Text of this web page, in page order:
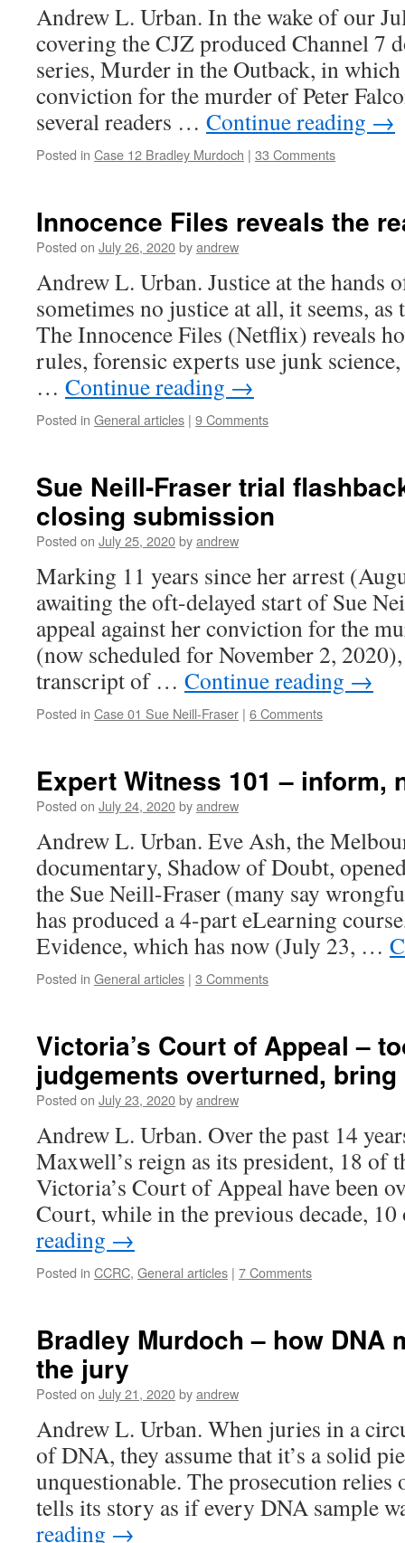
Andrew L. Urban. In the wake of our
covering the CJZ produced Channel 7
series, Murder in the Outback, in
conviction for the murder of Peter
several readers … Continue reading →
Posted in Case 12 Bradley Murdoch | 33 Comments
Innocence Files reveals the
Posted on July 26, 2020byandrew
Andrew L. Urban. Justice at the hands
sometimes no justice at all, it seems,
The Innocence Files (Netflix) reveals
rules, forensic experts use junk
… Continue reading →
Posted in General articles | 9 Comments
Sue Neill-Fraser trial
closing submission
Posted on July 25, 2020byandrew
Marking 11 years since her arrest
awaiting the oft-delayed start of Sue
appeal against her conviction for the
(now scheduled for November 2,
transcript of … Continue reading →
Posted in Case 01 Sue Neill-Fraser | 6 Comments
Expert Witness 101 – inform,
Posted on July 24, 2020byandrew
Andrew L. Urban. Eve Ash, the
documentary, Shadow of Doubt,
the Sue Neill-Fraser (many say
has produced a 4-part eLearning
Evidence, which has now (July 23, …
Posted in General articles | 3 Comments
Victoria’s Court of Appeal –
judgements overturned, bring
Posted on July 23, 2020byandrew
Andrew L. Urban. Over the past 14
Maxwell’s reign as its president, 18 of
Victoria’s Court of Appeal have been
Court, while in the previous decade,
reading →
Posted in CCRC, General articles | 7 Comments
Bradley Murdoch – how DNA
the jury
Posted on July 21, 2020byandrew
Andrew L. Urban. When juries in a
of DNA, they assume that it’s a solid
unquestionable. The prosecution relies
tells its story as if every DNA sample
reading →